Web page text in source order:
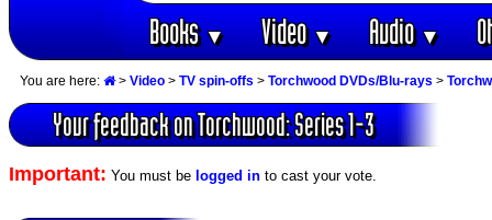
Books▼ Video▼ Audio▼
You are here: > Video > TV spin-offs > Torchwood DVDs/Blu-rays >
Your feedback on Torchwood: Series 1-3
Important: You must be logged in to cast your vote.